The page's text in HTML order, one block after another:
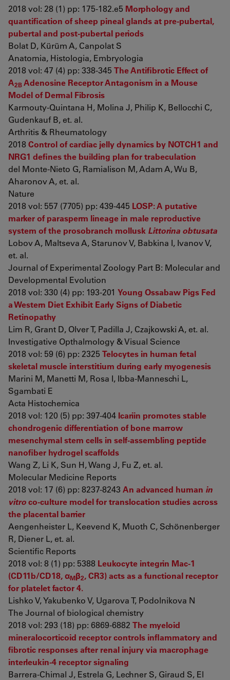
2018 vol: 28 (1) pp: 175-182.e5 Morphology and
quantification of sheep pineal glands at pre-pubertal,
pubertal and post-pubertal periods
Bolat D, Kürüm A, Canpolat S
Anatomia, Histologia, Embryologia
2018 vol: 47 (4) pp: 338-345 The Antifibrotic Effect of
A2BAdenosine Receptor Antagonism in a Mouse
Model of Dermal Fibrosis
Karmouty-Quintana H, Molina J, Philip K, Bellocchi C,
Gudenkauf B, et. al.
Arthritis & Rheumatology
2018Control of cardiac jelly dynamics by NOTCH1 and
NRG1 defines the building plan for trabeculation
del Monte-Nieto G, Ramialison M, Adam A, Wu B,
Aharonov A, et. al.
Nature
2018 vol: 557 (7705) pp: 439-445 LOSP: A putative
marker of parasperm lineage in male reproductive
system of the prosobranch mollusk Littorina obtusata
Lobov A, Maltseva A, Starunov V, Babkina I, Ivanov V,
et. al.
Journal of Experimental Zoology Part B: Molecular and
Developmental Evolution
2018 vol: 330 (4) pp: 193-201 Young Ossabaw Pigs Fed
a Western Diet Exhibit Early Signs of Diabetic
Retinopathy
Lim R, Grant D, Olver T, Padilla J, Czajkowski A, et. al.
Investigative Opthalmology & Visual Science
2018 vol: 59 (6) pp: 2325 Telocytes in human fetal
skeletal muscle interstitium during early myogenesis
Marini M, Manetti M, Rosa I, Ibba-Manneschi L,
Sgambati E
Acta Histochemica
2018 vol: 120 (5) pp: 397-404 Icariin promotes stable
chondrogenic differentiation of bone marrow
mesenchymal stem cells in self‑assembling peptide
nanofiber hydrogel scaffolds
Wang Z, Li K, Sun H, Wang J, Fu Z, et. al.
Molecular Medicine Reports
2018 vol: 17 (6) pp: 8237-8243 An advanced human in
vitroco-culture model for translocation studies across
the placental barrier
Aengenheister L, Keevend K, Muoth C, Schönenberger
R, Diener L, et. al.
Scientific Reports
2018 vol: 8 (1) pp: 5388 Leukocyte integrin Mac-1
(CD11b/CD18, αMβ2, CR3) acts as a functional receptor
for platelet factor 4.
Lishko V, Yakubenko V, Ugarova T, Podolnikova N
The Journal of biological chemistry
2018 vol: 293 (18) pp: 6869-6882 The myeloid
mineralocorticoid receptor controls inflammatory and
fibrotic responses after renal injury via macrophage
interleukin-4 receptor signaling
Barrera-Chimal J, Estrela G, Lechner S, Giraud S, El